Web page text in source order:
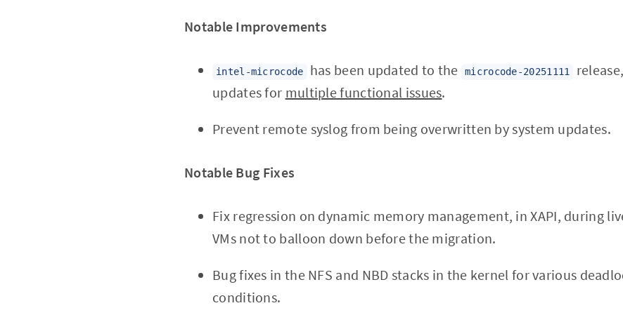
Notable Improvements
intel-microcode has been updated to the microcode-20251111
updates for multiple functional issues.
Prevent remote syslog from being overwritten by system updates.
Notable Bug Fixes
Fix regression on dynamic memory management, in XAPI, during
VMs not to balloon down before the migration.
Bug fixes in the NFS and NBD stacks in the kernel for various
conditions.